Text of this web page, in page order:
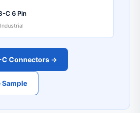
C 6 Pin
C Connectors →
Sample